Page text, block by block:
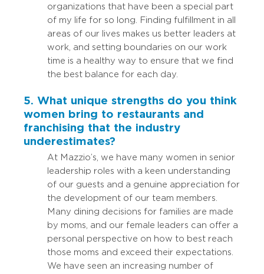
organizations that have been a special part
of my life for so long. Finding fulfillment in all
areas of our lives makes us better leaders at
work, and setting boundaries on our work
time is a healthy way to ensure that we find
the best balance for each day.
5. What unique strengths do you think
women bring to restaurants and
franchising that the industry
underestimates?
At Mazzio’s, we have many women in senior
leadership roles with a keen understanding
of our guests and a genuine appreciation for
the development of our team members.
Many dining decisions for families are made
by moms, and our female leaders can offer a
personal perspective on how to best reach
those moms and exceed their expectations.
We have seen an increasing number of